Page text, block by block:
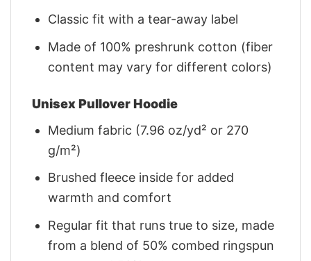
Classic fit with a tear-away label
Made of 100% preshrunk cotton (fiber
content may vary for different colors)
Unisex Pullover Hoodie
Medium fabric (7.96 oz/yd² or 270
g/m²)
Brushed fleece inside for added
warmth and comfort
Regular fit that runs true to size, made
from a blend of 50% combed ringspun